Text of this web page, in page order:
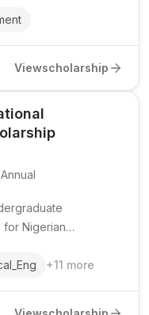
Viewscholarship
Annual
for Nigerian
+11 more